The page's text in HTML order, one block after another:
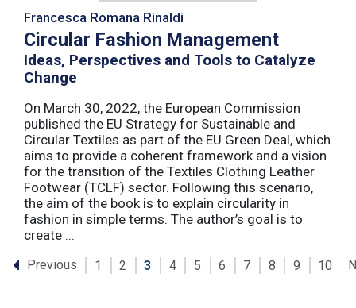
Francesca Romana Rinaldi
Circular Fashion Management
Ideas, Perspectives and Tools to Catalyze
Change
On March 30, 2022, the European Commission
published the EU Strategy for Sustainable and
Circular Textiles as part of the EU Green Deal, which
aims to provide a coherent framework and a vision
for the transition of the Textiles Clothing Leather
Footwear (TCLF) sector. Following this scenario,
the aim of the book is to explain circularity in
fashion in simple terms. The author’s goal is to
create ...
Previous 1 2 3 4 5 6 7 8 9 10